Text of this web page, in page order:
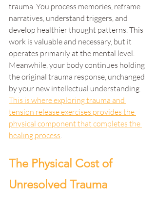
trauma. You process memories, reframe
narratives, understand triggers, and
develop healthier thought patterns. This
work is valuable and necessary, but it
operates primarily at the mental level.
Meanwhile, your body continues holding
the original trauma response, unchanged
by your new intellectual understanding.
This is where exploring trauma and
tension release exercises provides the
physical component that completes the
healing process
The Physical Cost of
Unresolved Trauma